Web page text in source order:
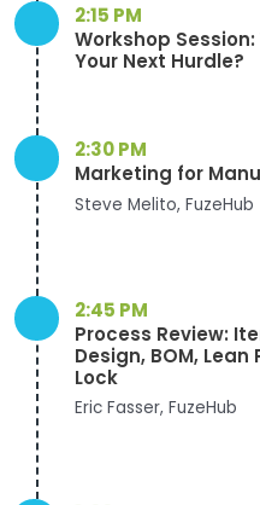
2:15 PM
Workshop
Your Next Hurdle?
2:30 PM
Marketing for
Steve Melito, FuzeHub
2:45 PM
Process Review:
Design, BOM,
Lock
Eric Fasser, FuzeHub